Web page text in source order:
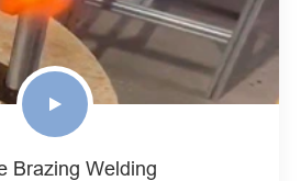
Brazing Welding